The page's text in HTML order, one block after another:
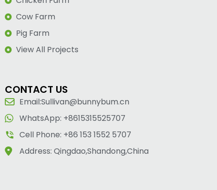
Cow Farm
Pig Farm
View All Projects
CONTACT US
Email:Sullivan@bunnybum.cn
WhatsApp: +8615315525707
Cell Phone: +86 153 1552 5707
Address: Qingdao,Shandong,China